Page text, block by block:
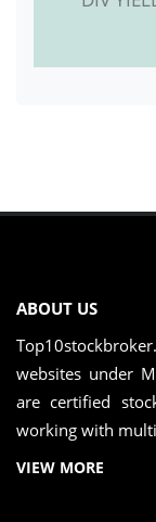
ABOUT US
websites under
are certified
working with
VIEW MORE